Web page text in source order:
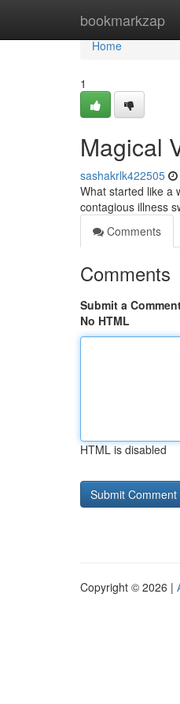
bookmarkzap
Home
Home
1
Magical
sashakrlk422505
What started like a
contagious illness
Comments
Comments
Submit a
No HTML
HTML is disabled
Copyright © 2026 |